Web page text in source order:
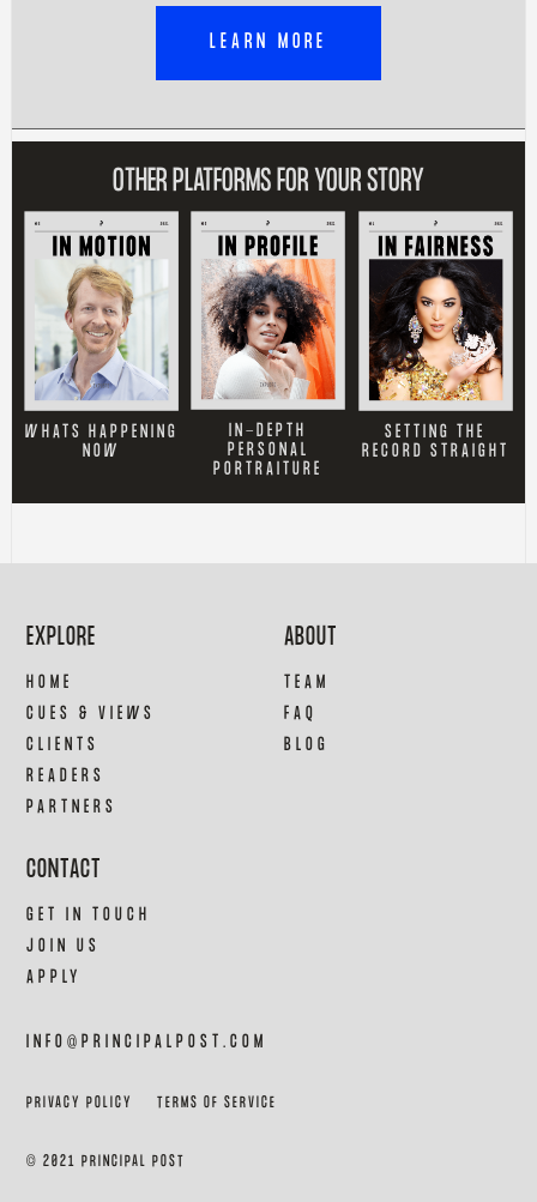
LEARN MORE
OTHER PLATFORMS FOR YOUR STORY
WHATS HAPPENING
NOW
IN-DEPTH
PERSONAL
PORTRAITURE
SETTING THE
RECORD STRAIGHT
EXPLORE
HOME
CUES & VIEWS
CLIENTS
READERS
PARTNERS
ABOUT
TEAM
FAQ
BLOG
CONTACT
GET IN TOUCH
JOIN US
APPLY
© 2021 PRINCIPAL POST
INFO@PRINCIPALPOST.COM
PRIVACY POLICY TERMS OF SERVICE